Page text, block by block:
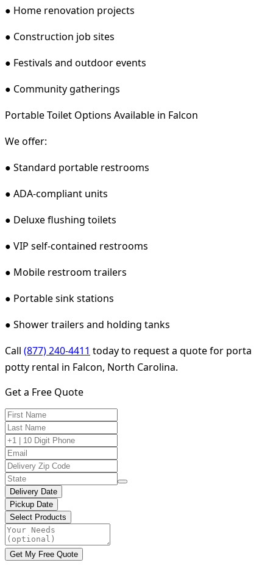
● Home renovation projects
● Construction job sites
● Festivals and outdoor events
● Community gatherings
Portable Toilet Options Available in Falcon
We offer:
● Standard portable restrooms
● ADA-compliant units
● Deluxe flushing toilets
● VIP self-contained restrooms
● Mobile restroom trailers
● Portable sink stations
● Shower trailers and holding tanks
Call (877) 240-4411 today to request a quote for porta
potty rental in Falcon, North Carolina.
Get a Free Quote
Delivery Date
Pickup Date
Select Products
Get My Free Quote